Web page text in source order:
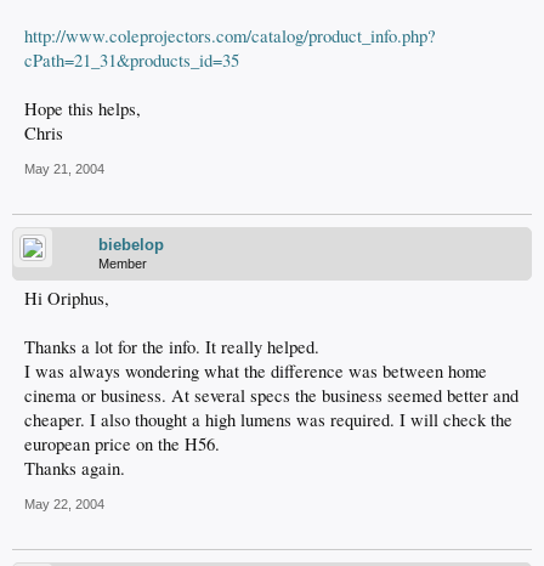
http://www.coleprojectors.com/catalog/product_info.php?
cPath=21_31&products_id=35
Hope this helps,
Chris
May 21, 2004
biebelop
Member
Hi Oriphus,
Thanks a lot for the info. It really helped.
I was always wondering what the difference was between home
cinema or business. At several specs the business seemed better and
cheaper. I also thought a high lumens was required. I will check the
european price on the H56.
Thanks again.
May 22, 2004